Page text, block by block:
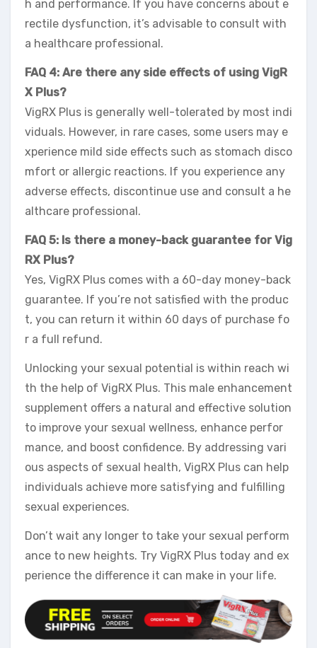
h and performance. If you have concerns about e
rectile dysfunction, it’s advisable to consult with
a healthcare professional.
FAQ 4: Are there any side effects of using VigR
X Plus?
VigRX Plus is generally well-tolerated by most indi
viduals. However, in rare cases, some users may e
xperience mild side effects such as stomach disco
mfort or allergic reactions. If you experience any
adverse effects, discontinue use and consult a he
althcare professional.
FAQ 5: Is there a money-back guarantee for Vig
RX Plus?
Yes, VigRX Plus comes with a 60-day money-back
guarantee. If you’re not satisfied with the produc
t, you can return it within 60 days of purchase fo
r a full refund.
Unlocking your sexual potential is within reach wi
th the help of VigRX Plus. This male enhancement
supplement offers a natural and effective solution
to improve your sexual wellness, enhance perfor
mance, and boost confidence. By addressing vari
ous aspects of sexual health, VigRX Plus can help
individuals achieve more satisfying and fulfilling
sexual experiences.
Don’t wait any longer to take your sexual perform
ance to new heights. Try VigRX Plus today and ex
perience the difference it can make in your life.